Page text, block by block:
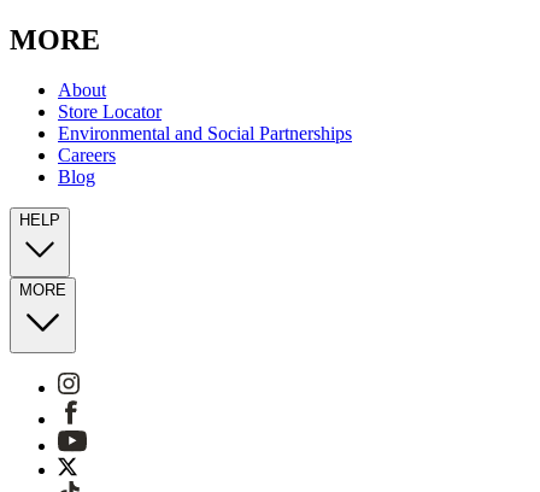
MORE
About
Store Locator
Environmental and Social Partnerships
Careers
Blog
HELP
MORE